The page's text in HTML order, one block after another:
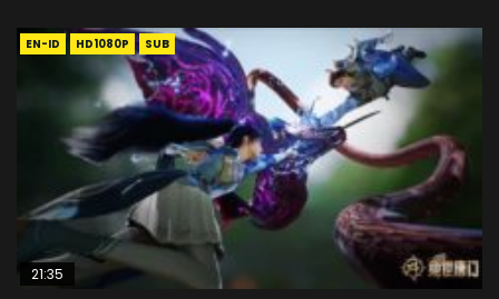
EN-ID HD1080P SUB
21:35